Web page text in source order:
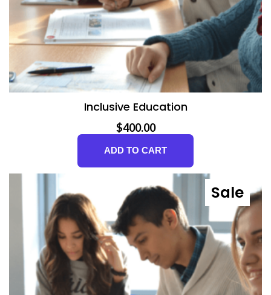
Inclusive Education
$400.00
ADD TO CART
Sale
On
Sale